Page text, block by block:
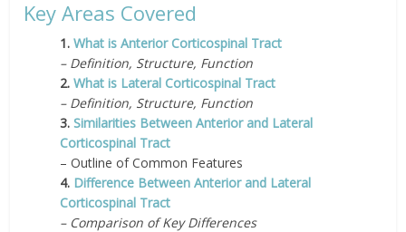
Key Areas Covered
1.What is Anterior Corticospinal Tract
– Definition, Structure, Function
2.What is Lateral Corticospinal Tract
– Definition, Structure, Function
3.Similarities Between Anterior and Lateral
Corticospinal Tract
– Outline of Common Features
4. Difference Between Anterior and Lateral
Corticospinal Tract
– Comparison of Key Differences